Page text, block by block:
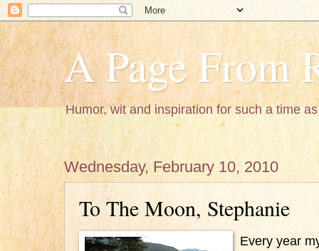
A Page From
Humor, wit and inspiration for such a time
Wednesday, February 10, 2010
To The Moon, Stephanie
Every year